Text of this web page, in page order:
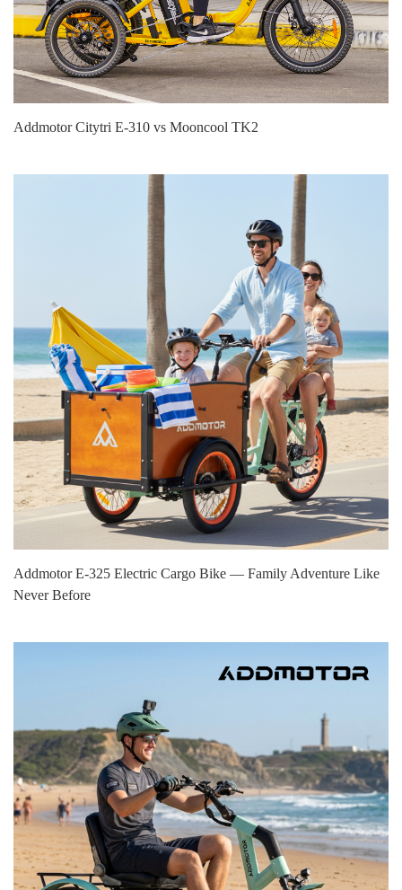
Addmotor Citytri E‑310 vs Mooncool TK2
Addmotor E‑325 Electric Cargo Bike — Family Adventure Like
Never Before